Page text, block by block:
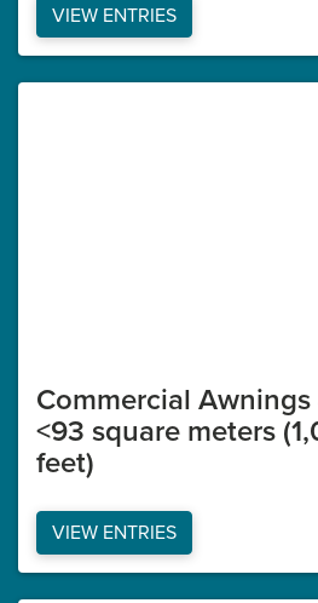
VIEW ENTRIES
Commercial
<93 square meters
feet)
VIEW ENTRIES